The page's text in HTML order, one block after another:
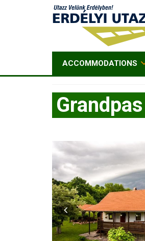
ACCOMMODATIONS